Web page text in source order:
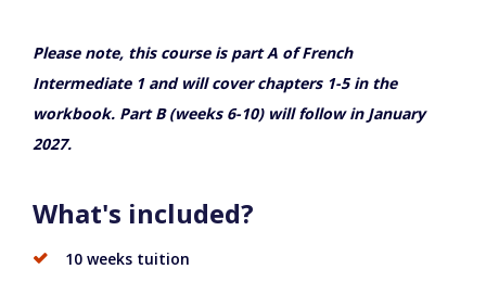
Please note, this course is part A of French
Intermediate 1 and will cover chapters 1-5 in the
workbook. Part B (weeks 6-10) will follow in January
2027.
What's included?
10 weeks tuition